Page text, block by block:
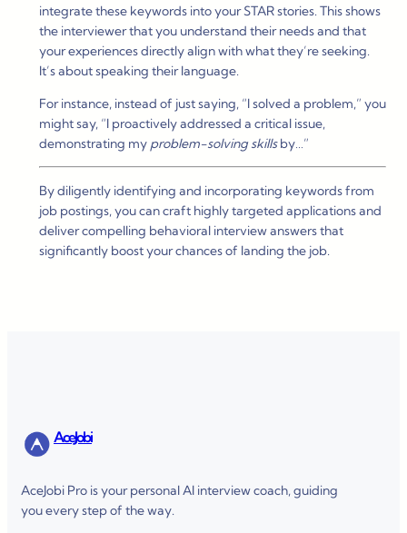
integrate these keywords into your STAR stories. This shows
the interviewer that you understand their needs and that
your experiences directly align with what they’re seeking.
It’s about speaking their language.
For instance, instead of just saying, “I solved a problem,” you
might say, “I proactively addressed a critical issue,
demonstrating my problem-solving skillsby…”
By diligently identifying and incorporating keywords from
job postings, you can craft highly targeted applications and
deliver compelling behavioral interview answers that
significantly boost your chances of landing the job.
AceJobi
AceJobi Pro is your personal AI interview coach, guiding
you every step of the way.